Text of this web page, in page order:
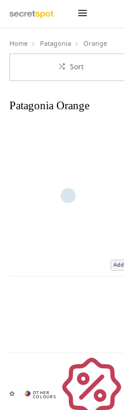
Home Patagonia Orange
Sort
Patagonia Orange
Add